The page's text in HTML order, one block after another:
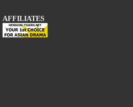
AFFILIATES